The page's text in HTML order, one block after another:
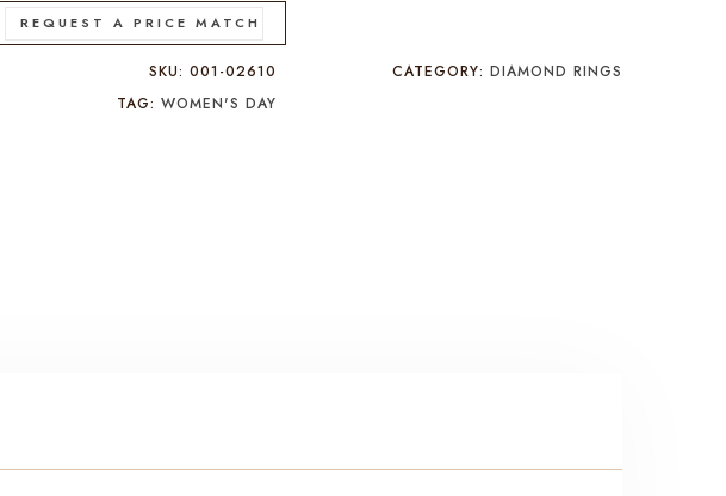
V-
Shaped
REQUEST A PRICE MATCH
SKU:001-02610 CATEGORY: DIAMOND RINGS
TAG:WOMEN'S DAY